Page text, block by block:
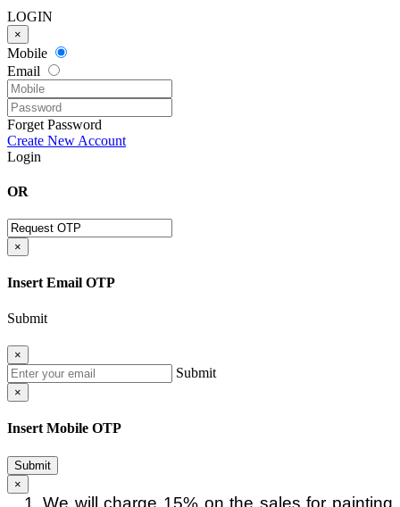
LOGIN
×
Mobile
Email
Forget Password
Create New Account
Login
OR
×
Insert Email OTP
Submit
×
Submit
×
Insert Mobile OTP
Submit
×
We will charge 15% on the sales for painting